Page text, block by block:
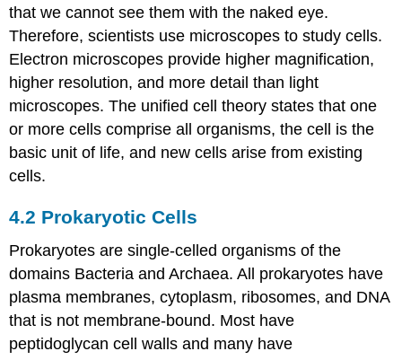
Prokaryotic
Cells
Eukaryotic
Cells
4.4
The
System
and
4.5
Cytoskeleton
4.6
Connections
Cells
and
that we cannot see them with the naked eye.
Therefore, scientists use microscopes to study cells.
Electron microscopes provide higher magnification,
higher resolution, and more detail than light
microscopes. The unified cell theory states that one
or more cells comprise all organisms, the cell is the
basic unit of life, and new cells arise from existing
cells.
4.2 Prokaryotic Cells
Prokaryotes are single-celled organisms of the
domains Bacteria and Archaea. All prokaryotes have
plasma membranes, cytoplasm, ribosomes, and DNA
that is not membrane-bound. Most have
peptidoglycan cell walls and many have